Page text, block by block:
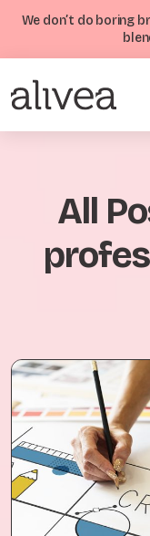
We don’t do boring
All